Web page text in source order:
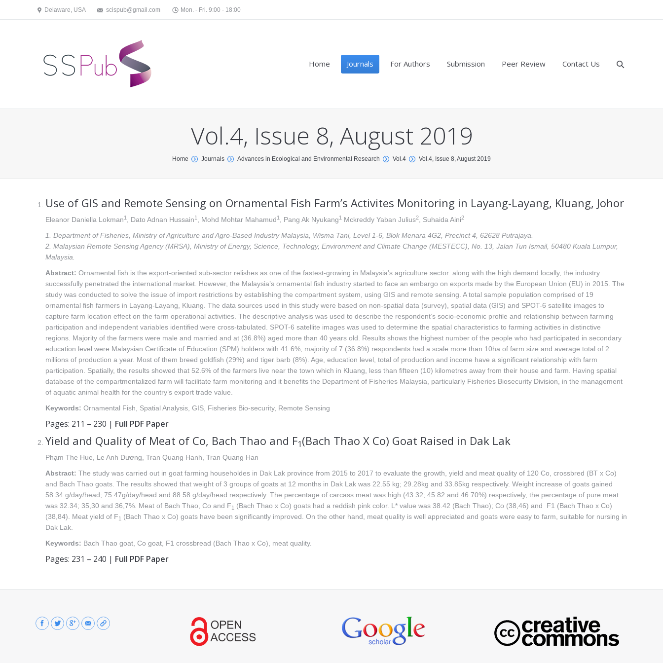
Delaware, USA scispub@gmail.com Mon. - Fri. 9:00 - 18:00
Home Journals For Authors Submission Peer Review Contact Us
Vol.4, Issue 8, August 2019
Home Journals Advances in Ecological and Environmental Research Vol.4 Vol.4, Issue 8, August 2019
Use of GIS and Remote Sensing on Ornamental Fish Farm’s Activites Monitoring in Layang-Layang, Kluang, Johor
Eleanor Daniella Lokman1 , Dato Adnan Hussain1 , Mohd Mohtar Mahamud1 , Pang Ak Nyukang1 Mckreddy Yaban Julius2 , Suhaida Aini2
1. Department of Fisheries, Ministry of Agriculture and Agro-Based Industry Malaysia, Wisma Tani, Level 1-6, Blok Menara 4G2, Precinct 4, 62628 Putrajaya.
2. Malaysian Remote Sensing Agency (MRSA), Ministry of Energy, Science, Technology, Environment and Climate Change (MESTECC), No. 13, Jalan Tun Ismail, 50480 Kuala Lumpur,
Malaysia.
Abstract: Ornamental fish is the export-oriented sub-sector relishes as one of the fastest-growing in Malaysia’s agriculture sector. along with the high demand locally, the industry
successfully penetrated the international market. However, the Malaysia’s ornamental fish industry started to face an embargo on exports made by the European Union (EU) in 2015. The
study was conducted to solve the issue of import restrictions by establishing the compartment system, using GIS and remote sensing. A total sample population comprised of 19
ornamental fish farmers in Layang-Layang, Kluang. The data sources used in this study were based on non-spatial data (survey), spatial data (GIS) and SPOT-6 satellite images to
capture farm location effect on the farm operational activities. The descriptive analysis was used to describe the respondent’s socio-economic profile and relationship between farming
participation and independent variables identified were cross-tabulated. SPOT-6 satellite images was used to determine the spatial characteristics to farming activities in distinctive
regions. Majority of the farmers were male and married and at (36.8%) aged more than 40 years old. Results shows the highest number of the people who had participated in secondary
education level were Malaysian Certificate of Education (SPM) holders with 41.6%, majority of 7 (36.8%) respondents had a scale more than 10ha of farm size and average total of 2
millions of production a year. Most of them breed goldfish (29%) and tiger barb (8%). Age, education level, total of production and income have a significant relationship with farm
participation. Spatially, the results showed that 52.6% of the farmers live near the town which in Kluang, less than fifteen (10) kilometres away from their house and farm. Having spatial
database of the compartmentalized farm will facilitate farm monitoring and it benefits the Department of Fisheries Malaysia, particularly Fisheries Biosecurity Division, in the management
of aquatic animal health for the country’s export trade value.
Keywords: Ornamental Fish, Spatial Analysis, GIS, Fisheries Bio-security, Remote Sensing
Pages: 211 – 230 | Full PDF Paper
Yield and Quality of Meat of Co, Bach Thao and F1(Bach Thao X Co) Goat Raised in Dak Lak
Phạm The Hue, Le Anh Dương, Tran Quang Hanh, Tran Quang Han
Abstract: The study was carried out in goat farming householdes in Dak Lak province from 2015 to 2017 to evaluate the growth, yield and meat quality of 120 Co, crossbred (BT x Co)
and Bach Thao goats. The results showed that weight of 3 groups of goats at 12 months in Dak Lak was 22.55 kg; 29.28kg and 33.85kg respectively. Weight increase of goats gained
58.34 g/day/head; 75.47g/day/head and 88.58 g/day/head respectively. The percentage of carcass meat was high (43.32; 45.82 and 46.70%) respectively, the percentage of pure meat
was 32.34; 35,30 and 36,7%. Meat of Bach Thao, Co and F1 (Bach Thao x Co) goats had a reddish pink color. L* value was 38.42 (Bach Thao); Co (38,46) and F1 (Bach Thao x Co)
(38,84). Meat yield of F1 (Bach Thao x Co) goats have been significantly improved. On the other hand, meat quality is well appreciated and goats were easy to farm, suitable for nursing in
Dak Lak.
Keywords: Bach Thao goat, Co goat, F1 crossbread (Bach Thao x Co), meat quality.
Pages: 231 – 240 | Full PDF Paper
Find us on: